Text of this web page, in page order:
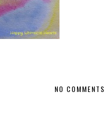
NO COMMENTS